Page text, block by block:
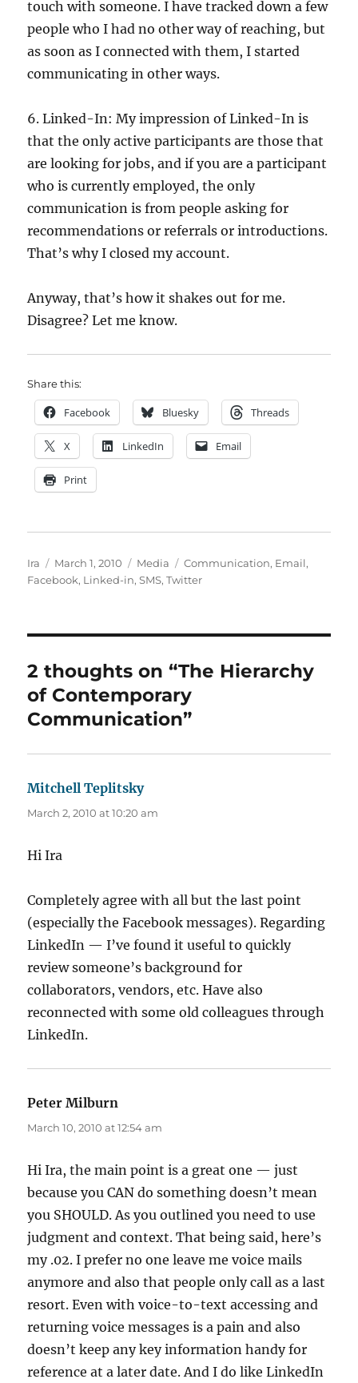
touch with someone. I have tracked down a few
people who I had no other way of reaching, but
as soon as I connected with them, I started
communicating in other ways.
6. Linked-In: My impression of Linked-In is
that the only active participants are those that
are looking for jobs, and if you are a participant
who is currently employed, the only
communication is from people asking for
recommendations or referrals or introductions.
That’s why I closed my account.
Anyway, that’s how it shakes out for me.
Disagree? Let me know.
Share this:
Facebook Bluesky Threads
X LinkedIn Email
Print
Author
Ira
Posted
on
March 1, 2010 Categories
Media Tags
Communication, Email,
Facebook, Linked-in,SMS,Twitter
2 thoughts on “The Hierarchy
of Contemporary
Communication”
Mitchell Teplitskysays:
March 2, 2010 at 10:20 am
Hi Ira
Completely agree with all but the last point
(especially the Facebook messages). Regarding
LinkedIn — I’ve found it useful to quickly
review someone’s background for
collaborators, vendors, etc. Have also
reconnected with some old colleagues through
LinkedIn.
Peter Milburn
March 10, 2010 at 12:54 am
Hi Ira, the main point is a great one — just
because you CAN do something doesn’t mean
you SHOULD. As you outlined you need to use
judgment and context. That being said, here’s
my .02. I prefer no one leave me voice mails
anymore and also that people only call as a last
resort. Even with voice-to-text accessing and
returning voice messages is a pain and also
doesn’t keep any key information handy for
reference at a later date. And I do like LinkedIn